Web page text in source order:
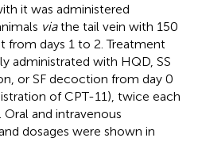
it was administered
viathe tail vein with 150
days 1 to 2. Treatment
administrated with HQD, SS
or SF decoction from day 0
of CPT-11), twice each
and intravenous
dosages were shown in